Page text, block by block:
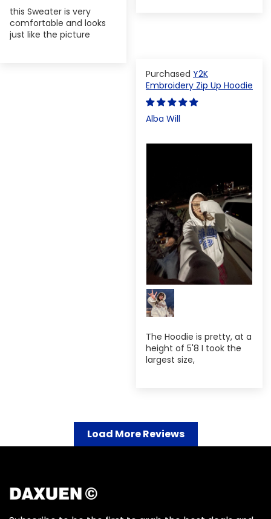
this Sweater is very
comfortable and looks
just like the picture
Y2K
Embroidery Zip Up Hoodie
Alba Will
The Hoodie is pretty, at a
height of 5'8 I took the
largest size,
Load More Reviews